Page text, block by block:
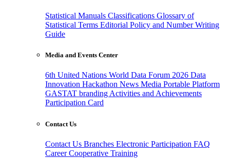
Statistical Manuals Classifications Glossary of
Statistical Terms Editorial Policy and Number Writing
Guide
Media and Events Center
6th United Nations World Data Forum 2026 Data
Innovation Hackathon News Media Portable Platform
GASTAT branding Activities and Achievements
Participation Card
Contact Us
Contact Us Branches Electronic Participation FAQ
CareerCooperative Training